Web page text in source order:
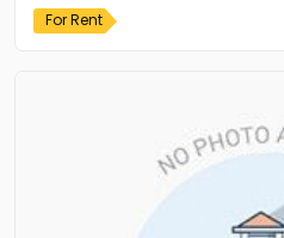
For Rent